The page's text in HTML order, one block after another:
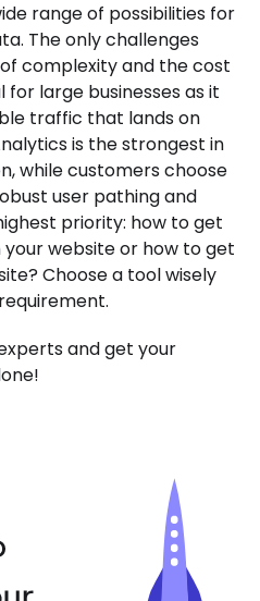
range of possibilities for
The only challenges
complexity and the cost
for large businesses as it
traffic that lands on
is the strongest in
while customers choose
user pathing and
priority: how to get
website or how to get
Choose a tool wisely
and get your